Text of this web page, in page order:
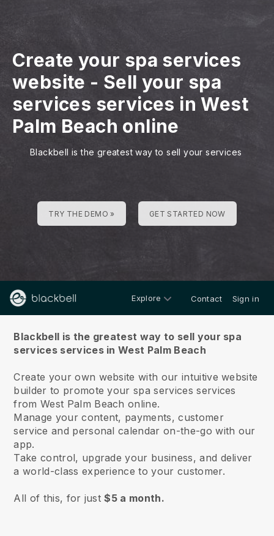
Create your spa services
website - Sell your spa
services services in West
Palm Beach online
Blackbell is the greatest way to sell your services
TRY THE DEMO » GET STARTED NOW
Explore Contact Sign in
Blackbell is the greatest way to sell your spa
services services in West Palm Beach
Create your own website with our intuitive website
builder to promote your spa services services
from West Palm Beach online.
Manage your content, payments, customer
service and personal calendar on-the-go with our
app.
Take control, upgrade your business, and deliver
a world-class experience to your customer.
All of this, for just$5 a month.